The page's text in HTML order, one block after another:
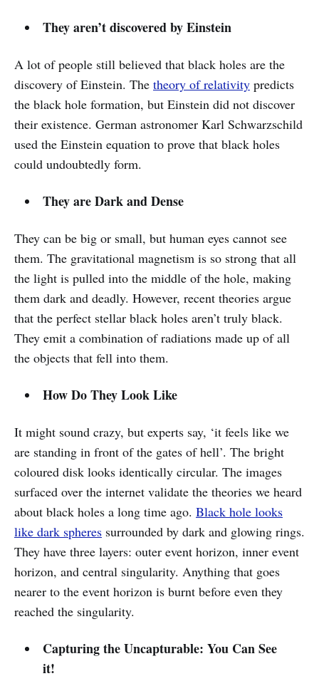
They aren’t discovered by Einstein
A lot of people still believed that black holes are the
discovery of Einstein. The theory of relativity predicts
the black hole formation, but Einstein did not discover
their existence. German astronomer Karl Schwarzschild
used the Einstein equation to prove that black holes
could undoubtedly form.
They are Dark and Dense
They can be big or small, but human eyes cannot see
them. The gravitational magnetism is so strong that all
the light is pulled into the middle of the hole, making
them dark and deadly. However, recent theories argue
that the perfect stellar black holes aren’t truly black.
They emit a combination of radiations made up of all
the objects that fell into them.
How Do They Look Like
It might sound crazy, but experts say, ‘it feels like we
are standing in front of the gates of hell’. The bright
coloured disk looks identically circular. The images
surfaced over the internet validate the theories we heard
about black holes a long time ago. Black hole looks
like dark spheres surrounded by dark and glowing rings.
They have three layers: outer event horizon, inner event
horizon, and central singularity. Anything that goes
nearer to the event horizon is burnt before even they
reached the singularity.
Capturing the Uncapturable: You Can See
it!